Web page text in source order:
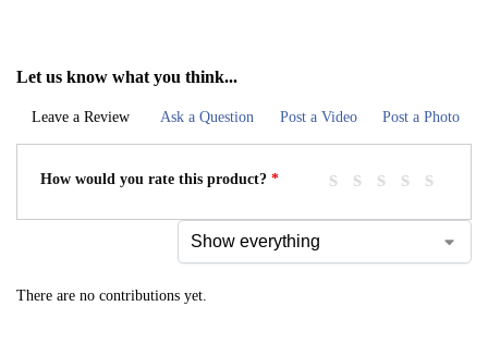
Let us know what you think...
Leave a Review Ask a Question Post a Video Post a Photo
How would you rate this product? *
There are no contributions yet.